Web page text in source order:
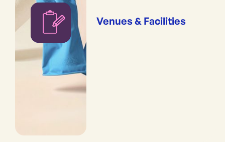
Venues & Facilities